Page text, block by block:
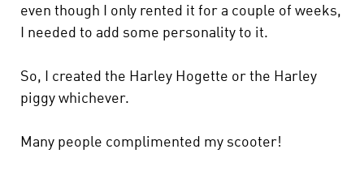
even though I only rented it for a couple of weeks,
I needed to add some personality to it.
So, I created the Harley Hogette or the Harley
piggy whichever.
Many people complimented my scooter!